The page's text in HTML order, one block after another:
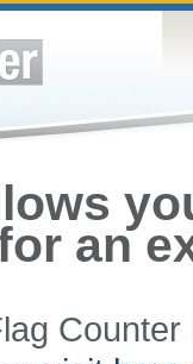
an